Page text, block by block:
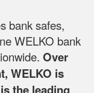
bank safes,
WELKO bank
Over
WELKO is